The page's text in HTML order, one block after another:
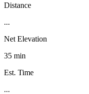
Distance
...
Net Elevation
35 min
Est. Time
...